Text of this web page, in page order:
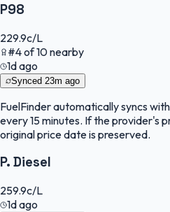
P98
229.9c/L
#4of10nearby
1d ago
Synced 23m ago
FuelFinderautomatically syncs
every 15 minutes. If the provider's
original price date is preserved.
P. Diesel
259.9c/L
1d ago